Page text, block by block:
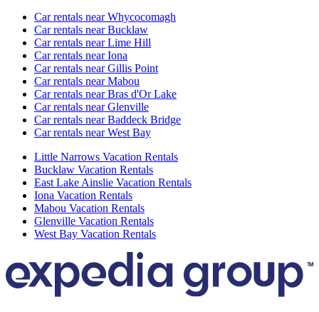
Car rentals near Whycocomagh
Car rentals near Bucklaw
Car rentals near Lime Hill
Car rentals near Iona
Car rentals near Gillis Point
Car rentals near Mabou
Car rentals near Bras d'Or Lake
Car rentals near Glenville
Car rentals near Baddeck Bridge
Car rentals near West Bay
Little Narrows Vacation Rentals
Bucklaw Vacation Rentals
East Lake Ainslie Vacation Rentals
Iona Vacation Rentals
Mabou Vacation Rentals
Glenville Vacation Rentals
West Bay Vacation Rentals